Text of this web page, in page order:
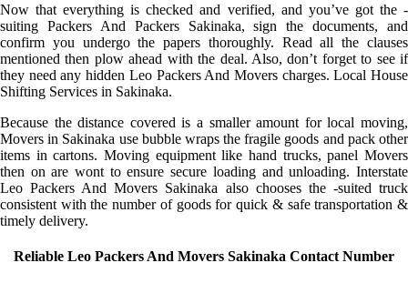
Now that everything is checked and verified, and you’ve got the -
suiting Packers And Packers Sakinaka, sign the documents, and
confirm you undergo the papers thoroughly. Read all the clauses
mentioned then plow ahead with the deal. Also, don’t forget to see if
they need any hidden Leo Packers And Movers charges. Local House
Shifting Services in Sakinaka.
Because the distance covered is a smaller amount for local moving,
Movers in Sakinaka use bubble wraps the fragile goods and pack other
items in cartons. Moving equipment like hand trucks, panel Movers
then on are wont to ensure secure loading and unloading. Interstate
Leo Packers And Movers Sakinaka also chooses the -suited truck
consistent with the number of goods for quick & safe transportation &
timely delivery.
Reliable Leo Packers And Movers Sakinaka Contact Number